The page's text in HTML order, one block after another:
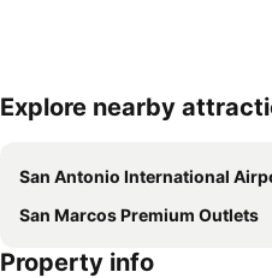
Explore nearby
San Antonio International
San Marcos Premium Outlets
Property info